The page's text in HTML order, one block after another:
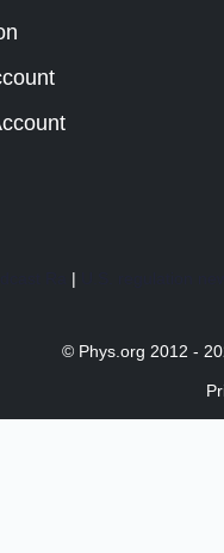
|
© Phys.org 2012 -